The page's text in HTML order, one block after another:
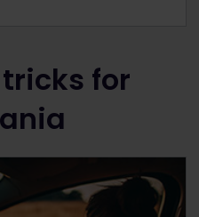
for